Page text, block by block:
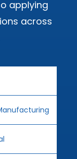
applying
across